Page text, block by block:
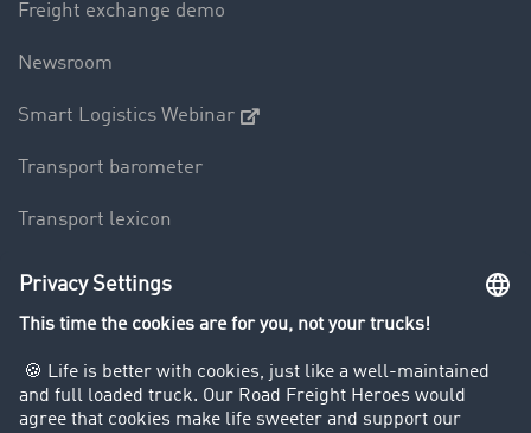
Freight exchange demo
Newsroom
Smart Logistics Webinar
Transport barometer
Transport lexicon
Truck driving bans
Customers recruit customers